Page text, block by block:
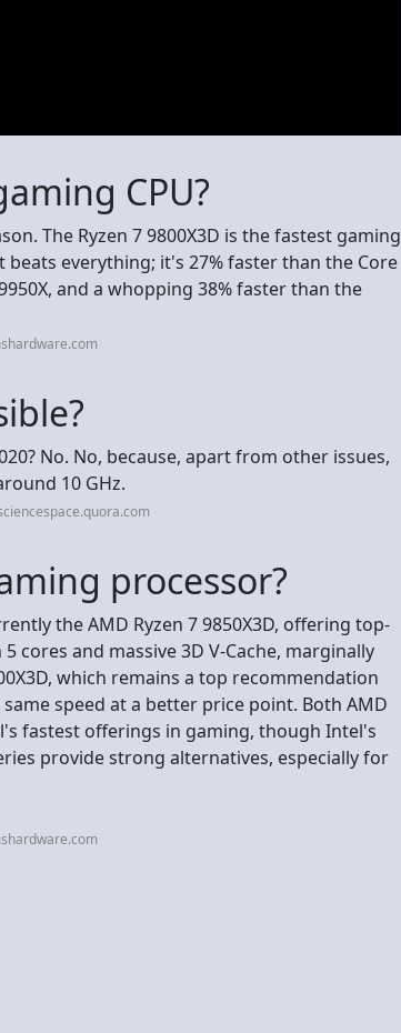
CPU?
The Ryzen 7 9800X3D is the fastest gaming
everything; it's 27% faster than the Core
and a whopping 38% faster than the
No. No, because, apart from other issues,
10 GHz.
processor?
the AMD Ryzen 7 9850X3D, offering top-
cores and massive 3D V-Cache, marginally
which remains a top recommendation
speed at a better price point. Both AMD
fastest offerings in gaming, though Intel's
provide strong alternatives, especially for